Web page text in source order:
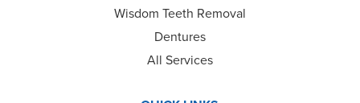
Wisdom Teeth Removal
Dentures
All Services